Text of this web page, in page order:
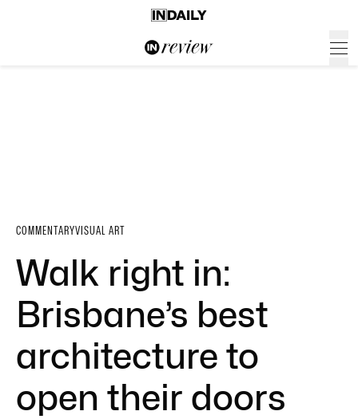
COMMENTARYVISUAL ART
Walk right in:
Brisbane’s best
architecture to
open their doors